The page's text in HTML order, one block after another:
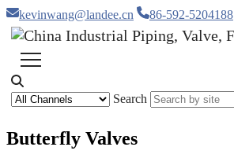
kevinwang@landee.cn 86-592-5204188
Search
Butterfly Valves